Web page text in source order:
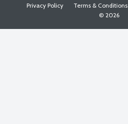
Privacy Policy Terms & Conditions
© 2026